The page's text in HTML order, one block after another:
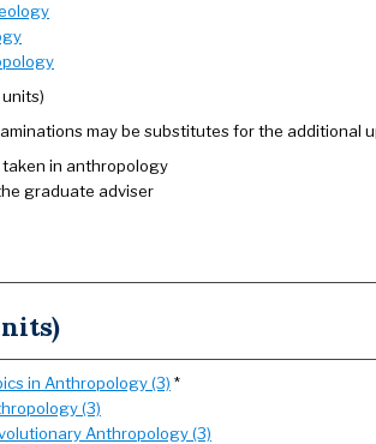
may be substitutes for the additional
taken in anthropology
graduate adviser
in Anthropology (3) *
(3)
Anthropology (3)